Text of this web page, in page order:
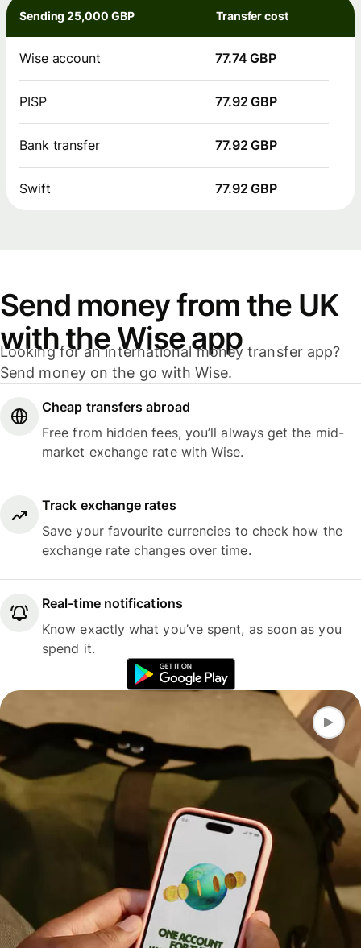
Sending 25,000 GBP Transfer cost
Wise account 77.74 GBP
PISP 77.92 GBP
Bank transfer 77.92 GBP
Swift 77.92 GBP
Send money from the UK
with the Wise app
Looking for an international money transfer app?
Send money on the go with Wise.
Cheap transfers abroad
Free from hidden fees, you’ll always get the mid-
market exchange rate with Wise.
Track exchange rates
Save your favourite currencies to check how the
exchange rate changes over time.
Real-time notifications
Know exactly what you’ve spent, as soon as you
spend it.